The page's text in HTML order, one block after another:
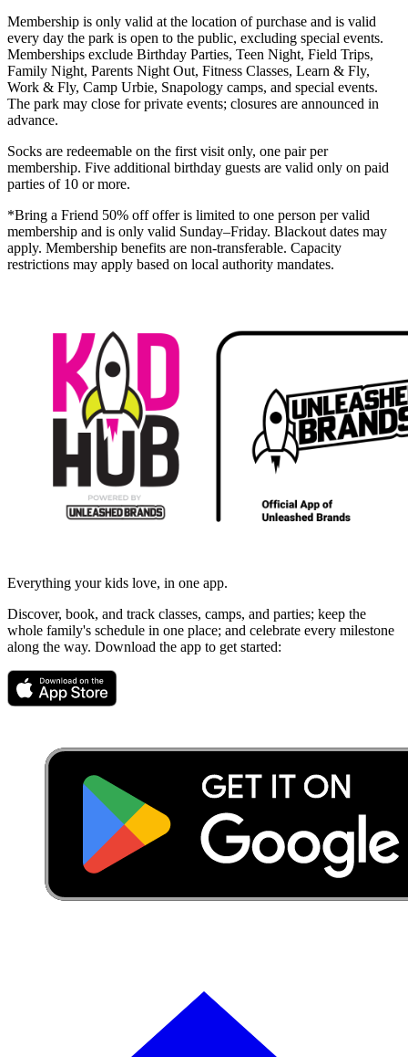
Membership is only valid at the location of purchase and is valid
every day the park is open to the public, excluding special events.
Memberships exclude Birthday Parties, Teen Night, Field Trips,
Family Night, Parents Night Out, Fitness Classes, Learn & Fly,
Work & Fly, Camp Urbie, Snapology camps, and special events.
The park may close for private events; closures are announced in
advance.
Socks are redeemable on the first visit only, one pair per
membership. Five additional birthday guests are valid only on paid
parties of 10 or more.
*Bring a Friend 50% off offer is limited to one person per valid
membership and is only valid Sunday–Friday. Blackout dates may
apply. Membership benefits are non-transferable. Capacity
restrictions may apply based on local authority mandates.
Everything your kids love, in one app.
Discover, book, and track classes, camps, and parties; keep the
whole family's schedule in one place; and celebrate every milestone
along the way. Download the app to get started: